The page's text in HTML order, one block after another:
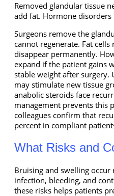
Removed glandular tissue
add fat. Hormone disorders
Surgeons remove the
cannot regenerate. Fat
disappear permanently.
expand if the patient gains
stable weight after
may stimulate new tissue
anabolic steroids face
management prevents this
colleagues confirm that
percent in compliant
What Risks and
Bruising and swelling
infection, bleeding, and
these risks helps patients